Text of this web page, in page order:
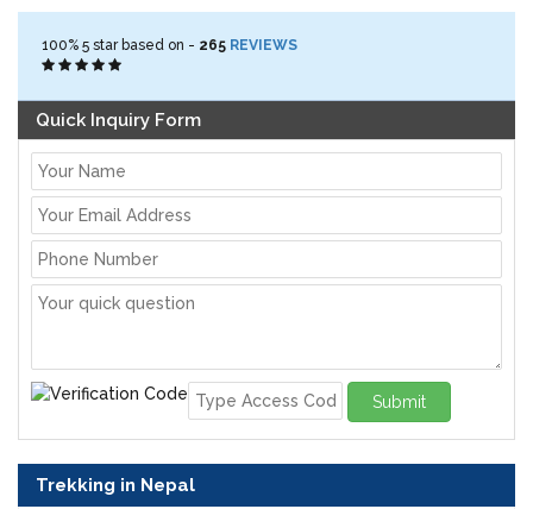
100% 5 star based on - 265 REVIEWS
Quick Inquiry Form
Submit
Trekking in Nepal